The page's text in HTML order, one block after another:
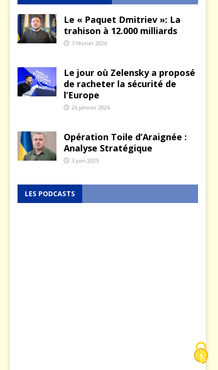
Le « Paquet Dmitriev »: La
trahison à 12.000 milliards
7 février 2026
Le jour où Zelensky a proposé
de racheter la sécurité de
l’Europe
26 janvier 2026
Opération Toile d’Araignée :
Analyse Stratégique
3 juin 2025
LES PODCASTS